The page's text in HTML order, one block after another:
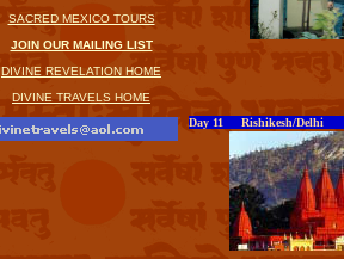
SACRED MEXICO TOURS
JOIN OUR MAILING LIST
DIVINE REVELATION HOME
DIVINE TRAVELS HOME
Day 11 Rishikesh/Delhi